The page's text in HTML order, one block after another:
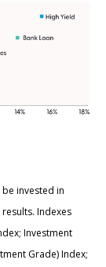
invested in
Indexes
Investment
Grade) Index;